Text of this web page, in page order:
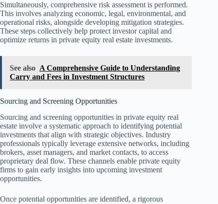
Simultaneously, comprehensive risk assessment is performed.
This involves analyzing economic, legal, environmental, and
operational risks, alongside developing mitigation strategies.
These steps collectively help protect investor capital and
optimize returns in private equity real estate investments.
See also A Comprehensive Guide to Understanding
Carry and Fees in Investment Structures
Sourcing and Screening Opportunities
Sourcing and screening opportunities in private equity real
estate involve a systematic approach to identifying potential
investments that align with strategic objectives. Industry
professionals typically leverage extensive networks, including
brokers, asset managers, and market contacts, to access
proprietary deal flow. These channels enable private equity
firms to gain early insights into upcoming investment
opportunities.
Once potential opportunities are identified, a rigorous